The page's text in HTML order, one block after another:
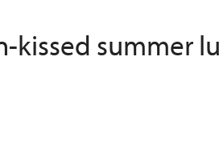
kissed summer